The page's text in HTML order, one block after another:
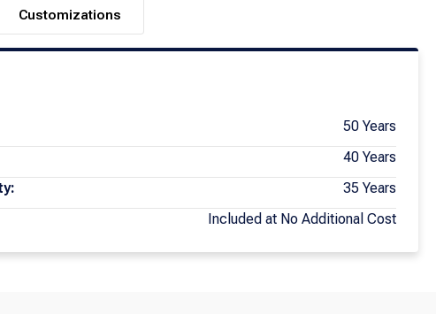
Customizations
50 Years
40 Years
35 Years
Included at No Additional Cost